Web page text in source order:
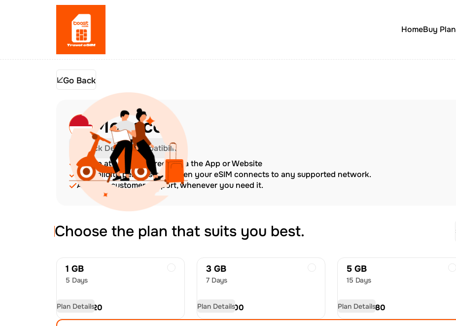
HomeBuy
Go Back
Monaco
Check Device Compatibility
Top up at any time directly via the App or Website
The validity period starts when your eSIM connects to any supported network.
Amazing customer support, whenever you need it.
Choose the plan that suits you best.
1 GB
5 Days
USD19.20
Plan Details
3 GB
7 Days
USD51.00
Plan Details
5 GB
15 Days
USD82.80
Plan Details